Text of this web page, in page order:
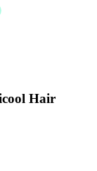
Hair